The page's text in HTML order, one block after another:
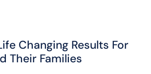
Changing Results For
Their Families